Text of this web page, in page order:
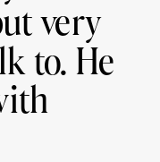
very
to. He